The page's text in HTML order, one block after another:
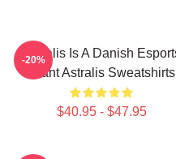
Astralis Is A Danish
Giant Astralis Sweatshirts
$40.95 - $47.95
-20%